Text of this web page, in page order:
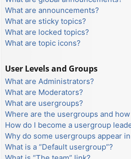
What are announcements?
What are sticky topics?
What are locked topics?
What are topic icons?
User Levels and Groups
What are Administrators?
What are Moderators?
What are usergroups?
Where are the usergroups and
How do I become a usergroup
Why do some usergroups appear
What is a “Default usergroup”?